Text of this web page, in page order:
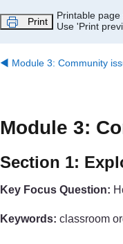
Print
Printable
Use 'Print
◀︎ Module 3: Community
Module 3:
Section 1:
Key Focus Question:
Keywords: classroom